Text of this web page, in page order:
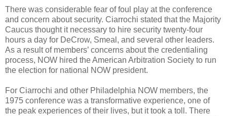
There was considerable fear of foul play at the conference
and concern about security. Ciarrochi stated that the Majority
Caucus thought it necessary to hire security twenty-four
hours a day for DeCrow, Smeal, and several other leaders.
As a result of members’ concerns about the credentialing
process, NOW hired the American Arbitration Society to run
the election for national NOW president.
For Ciarrochi and other Philadelphia NOW members, the
1975 conference was a transformative experience, one of
the peak experiences of their lives, but it took a toll. There